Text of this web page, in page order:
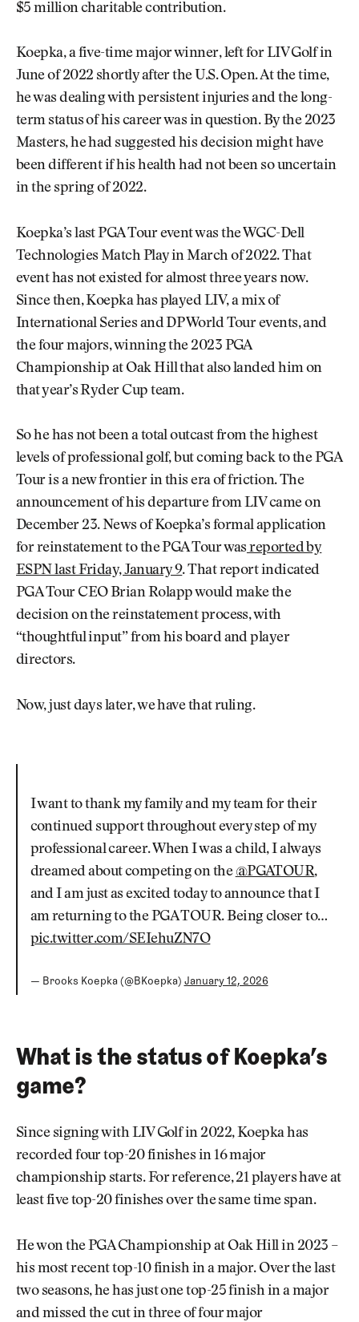
$5 million charitable contribution.
Koepka, a five-time major winner, left for LIV Golf in
June of 2022 shortly after the U.S. Open. At the time,
he was dealing with persistent injuries and the long-
term status of his career was in question. By the 2023
Masters, he had suggested his decision might have
been different if his health had not been so uncertain
in the spring of 2022.
Koepka’s last PGA Tour event was the WGC-Dell
Technologies Match Play in March of 2022. That
event has not existed for almost three years now.
Since then, Koepka has played LIV, a mix of
International Series and DP World Tour events, and
the four majors, winning the 2023 PGA
Championship at Oak Hill that also landed him on
that year’s Ryder Cup team.
So he has not been a total outcast from the highest
levels of professional golf, but coming back to the PGA
Tour is a new frontier in this era of friction. The
announcement of his departure from LIV came on
December 23. News of Koepka’s formal application
for reinstatement to the PGA Tour was reported by
ESPN last Friday, January 9. That report indicated
PGA Tour CEO Brian Rolapp would make the
decision on the reinstatement process, with
“thoughtful input” from his board and player
directors.
Now, just days later, we have that ruling.
I want to thank my family and my team for their
continued support throughout every step of my
professional career. When I was a child, I always
dreamed about competing on the @PGATOUR,
and I am just as excited today to announce that I
am returning to the PGA TOUR. Being closer to…
pic.twitter.com/SEIehuZN7O
— Brooks Koepka (@BKoepka) January 12, 2026
What is the status of Koepka’s
game?
Since signing with LIV Golf in 2022, Koepka has
recorded four top-20 finishes in 16 major
championship starts. For reference, 21 players have at
least five top-20 finishes over the same time span.
He won the PGA Championship at Oak Hill in 2023 –
his most recent top-10 finish in a major. Over the last
two seasons, he has just one top-25 finish in a major
and missed the cut in three of four major